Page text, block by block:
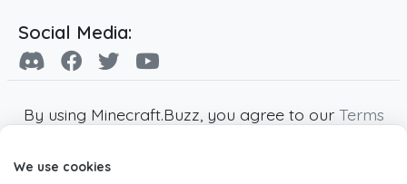
Social Media:
By using Minecraft.Buzz, you agree to our Terms
Minecraft and all associated Minecraft images
We use cookies